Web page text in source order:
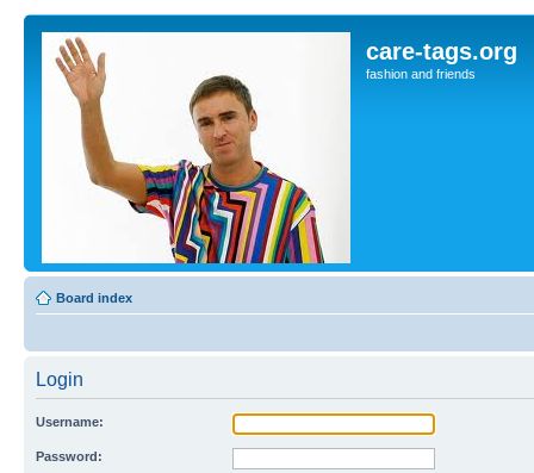
care-tags.org
fashion and friends
Board index
Login
Username:
Password: